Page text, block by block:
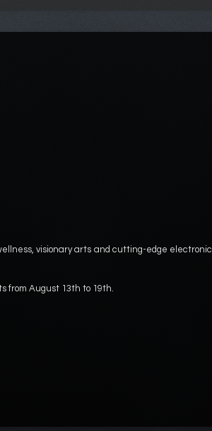
visionary arts and cutting-edge electronic
from August 13th to 19th.